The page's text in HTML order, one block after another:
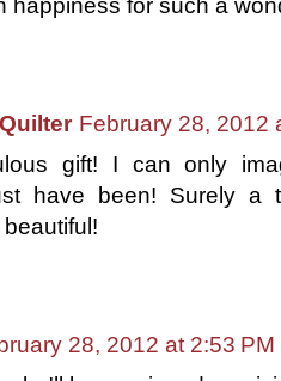
happiness for such a
February 28, 2012
gift! I can only
have been! Surely a
28, 2012 at 2:53 PM